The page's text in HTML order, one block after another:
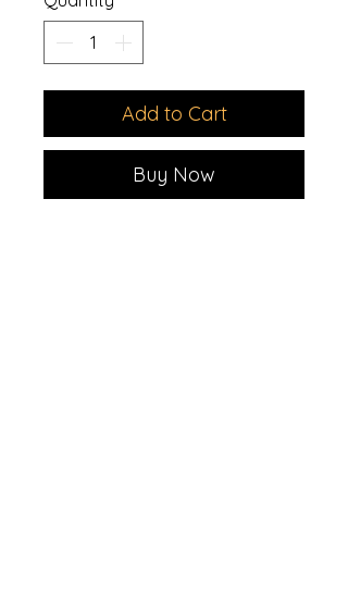
Add to Cart
Buy Now